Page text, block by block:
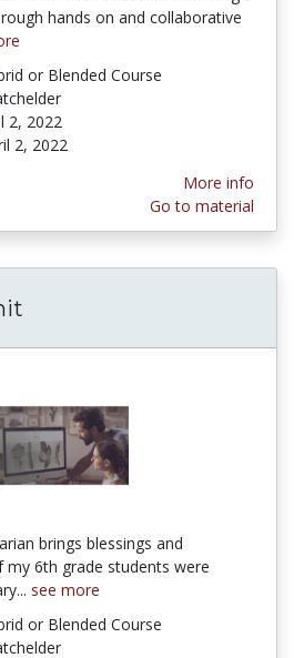
hands on and collaborative
or Blended Course
2, 2022
2, 2022
More info
Go to material
brings blessings and
6th grade students were
see more
or Blended Course